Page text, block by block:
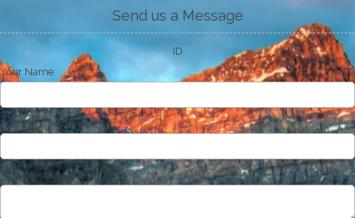
Send us a Message
ID
Your Name
Your Email Address
Your Message